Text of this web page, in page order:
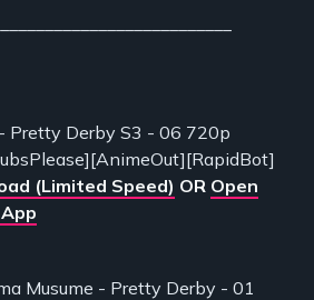
Pretty Derby S3 - 06 720p
(Limited Speed) OR Open
Musume - Pretty Derby - 01